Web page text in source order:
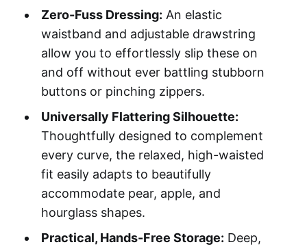
Zero-Fuss Dressing: An elastic
waistband and adjustable drawstring
allow you to effortlessly slip these on
and off without ever battling stubborn
buttons or pinching zippers.
Universally Flattering Silhouette:
Thoughtfully designed to complement
every curve, the relaxed, high-waisted
fit easily adapts to beautifully
accommodate pear, apple, and
hourglass shapes.
Practical, Hands-Free Storage: Deep,